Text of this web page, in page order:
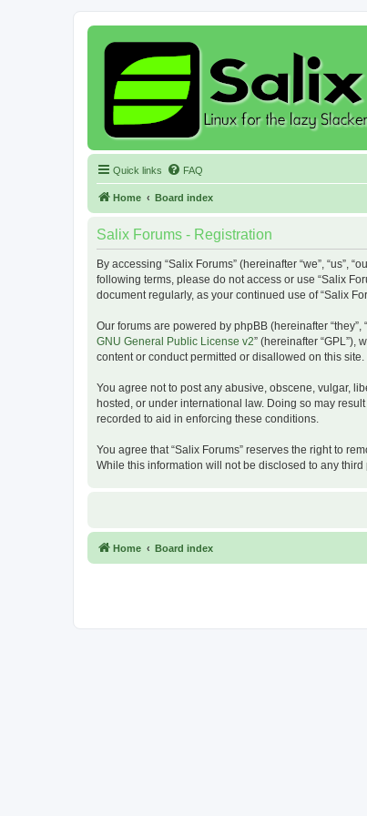
Quick links FAQ
Home Board index
Salix Forums - Registration
By accessing “Salix Forums” (hereinafter “we”, “us”,
following terms, please do not access or use “Salix
document regularly, as your continued use of “Salix
Our forums are powered by phpBB (hereinafter “they”,
GNU General Public License v2” (hereinafter “GPL”),
content or conduct permitted or disallowed on this
You agree not to post any abusive, obscene, vulgar,
hosted, or under international law. Doing so may
recorded to aid in enforcing these conditions.
You agree that “Salix Forums” reserves the right to
While this information will not be disclosed to any
Home Board index